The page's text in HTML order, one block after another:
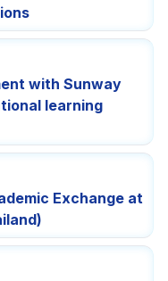
Students
with Sunway
learning
Exchange at